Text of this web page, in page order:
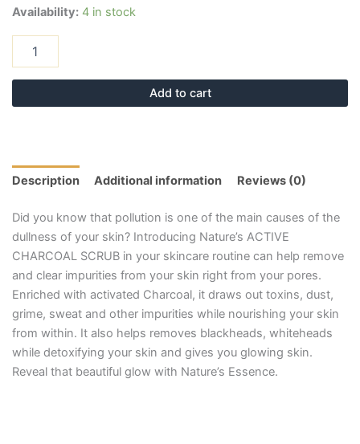
Availability: 4 in stock
Add to cart
Description Additional information Reviews (0)
Did you know that pollution is one of the main causes of the
dullness of your skin? Introducing Nature’s ACTIVE
CHARCOAL SCRUB in your skincare routine can help remove
and clear impurities from your skin right from your pores.
Enriched with activated Charcoal, it draws out toxins, dust,
grime, sweat and other impurities while nourishing your skin
from within. It also helps removes blackheads, whiteheads
while detoxifying your skin and gives you glowing skin.
Reveal that beautiful glow with Nature’s Essence.